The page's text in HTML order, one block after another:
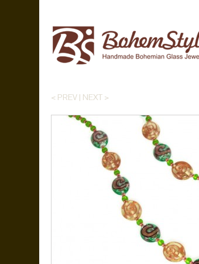
< PREV | NEXT >